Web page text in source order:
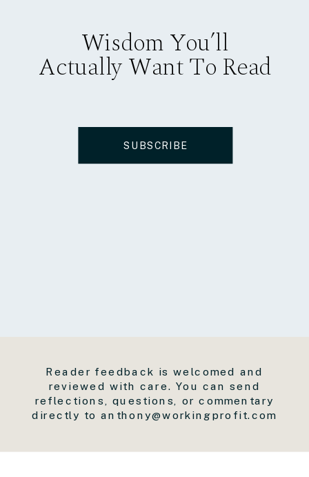
Wisdom You’ll
Actually Want To Read
SUBSCRIBE
Reader feedback is welcomed and
reviewed with care. You can send
reflections, questions, or commentary
directly to anthony@workingprofit.com